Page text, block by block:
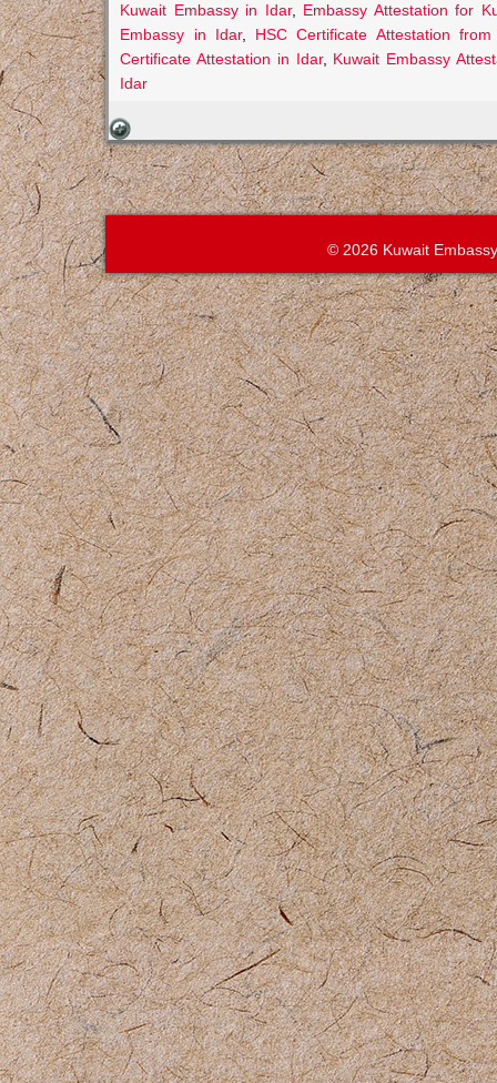
Kuwait Embassy in Idar, Embassy Attestation for
Embassy in Idar, HSC Certificate Attestation
Certificate Attestation in Idar, Kuwait Embassy
Idar
© 2026 Kuwait